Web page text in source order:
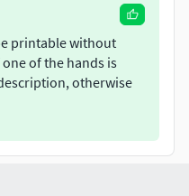
printable without
of the hands is
otherwise